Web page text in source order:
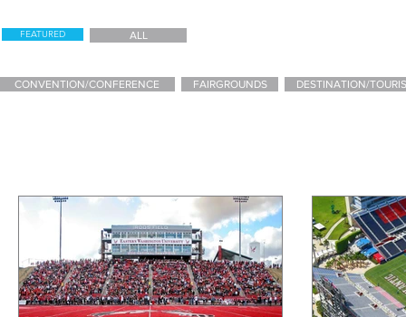
FEATURED ALL
CONVENTION/CONFERENCE FAIRGROUNDS DESTINATION/